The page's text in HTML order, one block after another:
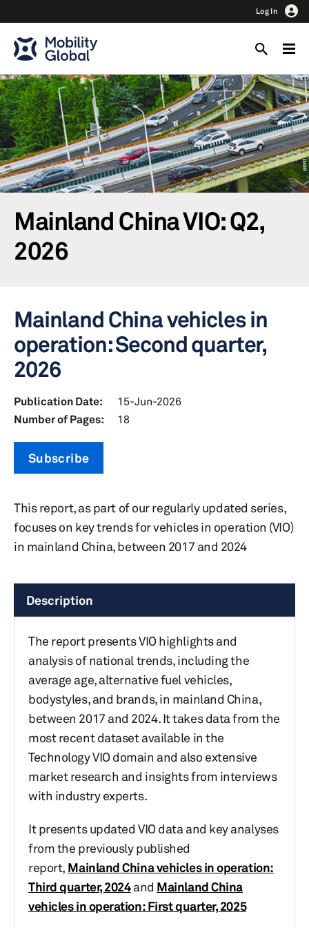
Log In
Mainland China VIO: Q2,
2026
Mainland China vehicles in
operation: Second quarter,
2026
Publication Date:
15-Jun-2026
Number of Pages:
18
Subscribe
This report, as part of our regularly updated series,
focuses on key trends for vehicles in operation (VIO)
in mainland China, between 2017 and 2024
Description
The report presents VIO highlights and
analysis of national trends, including the
average age, alternative fuel vehicles,
bodystyles, and brands, in mainland China,
between 2017 and 2024. It takes data from the
most recent dataset available in the
Technology VIO domain and also extensive
market research and insights from interviews
with industry experts.
It presents updated VIO data and key analyses
from the previously published
report, Mainland China vehicles in operation:
Third quarter, 2024and Mainland China
vehicles in operation: First quarter, 2025